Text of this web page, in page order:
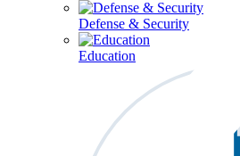
Defense & Security
Education